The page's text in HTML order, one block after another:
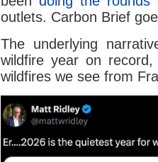
outlets. Carbon Brief
The underlying
wildfire year on
wildfires we see from